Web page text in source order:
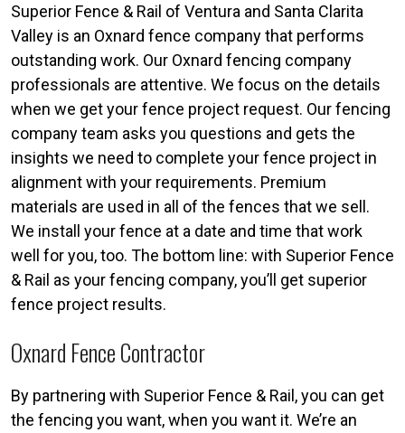
Superior Fence & Rail of Ventura and Santa Clarita
Valley is an Oxnard fence company that performs
outstanding work. Our Oxnard fencing company
professionals are attentive. We focus on the details
when we get your fence project request. Our fencing
company team asks you questions and gets the
insights we need to complete your fence project in
alignment with your requirements. Premium
materials are used in all of the fences that we sell.
We install your fence at a date and time that work
well for you, too. The bottom line: with Superior Fence
& Rail as your fencing company, you’ll get superior
fence project results.
Oxnard Fence Contractor
By partnering with Superior Fence & Rail, you can get
the fencing you want, when you want it. We’re an